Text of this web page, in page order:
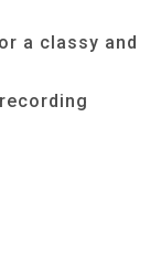
a classy and